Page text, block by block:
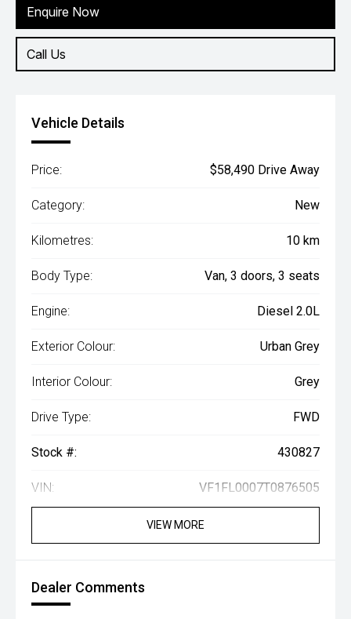
Enquire Now
Call Us
Vehicle Details
Price: $58,490 Drive Away
Category: New
Kilometres: 10 km
Body Type: Van, 3 doors, 3 seats
Engine: Diesel 2.0L
Exterior Colour: Urban Grey
Interior Colour: Grey
Drive Type: FWD
Stock #: 430827
VIN: VF1FL0007T0876505
VIEW MORE
Dealer Comments